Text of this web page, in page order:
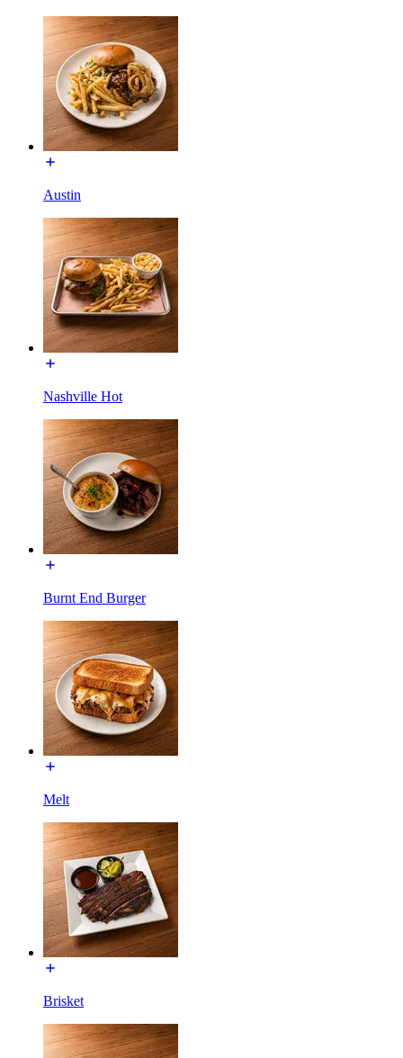
Austin
Nashville Hot
Burnt End Burger
Melt
Brisket